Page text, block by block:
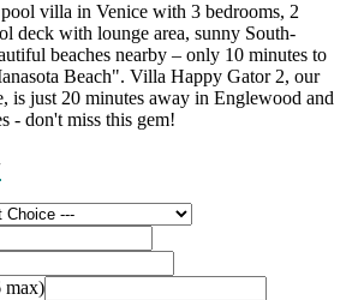
villa in Venice with 3 bedrooms, 2
deck with lounge area, sunny South-
beaches nearby – only 10 minutes to
Beach". Villa Happy Gator 2, our
is just 20 minutes away in Englewood and
- don't miss this gem!
max)